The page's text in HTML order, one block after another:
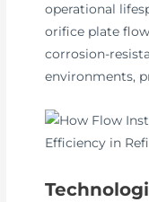
operational
orifice plate
corrosion-
environments,